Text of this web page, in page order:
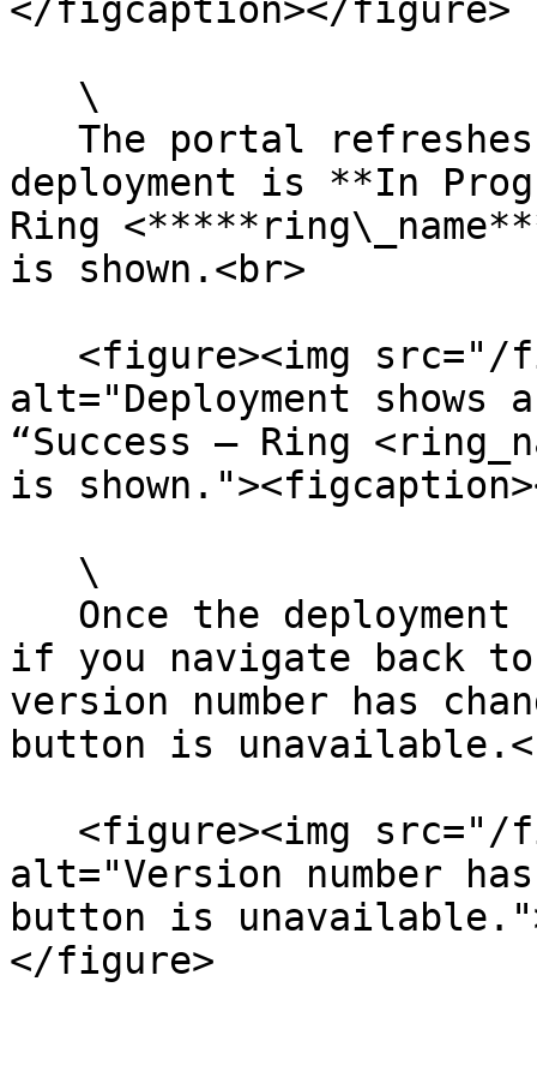
</figcaption></figure>
deployment is **In
Ring
is shown.<br>
alt="Deployment shows
“Success – Ring
is
if you navigate back
version number has
button is
alt="Version number has
button is
</figure>